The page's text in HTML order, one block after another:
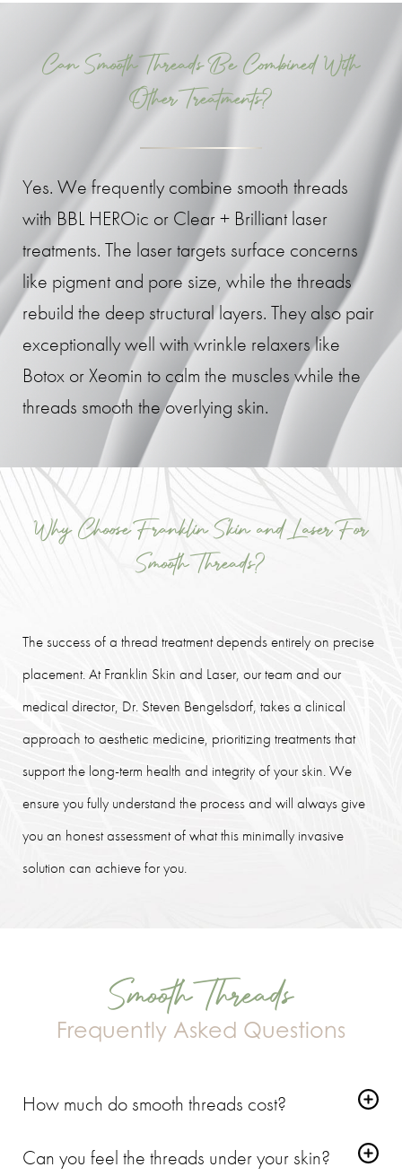
Can Smooth Threads Be Combined With
Other Treatments?
Yes. We frequently combine smooth threads
with BBL HEROic or Clear + Brilliant laser
treatments. The laser targets surface concerns
like pigment and pore size, while the threads
rebuild the deep structural layers. They also pair
exceptionally well with wrinkle relaxers like
Botox or Xeomin to calm the muscles while the
threads smooth the overlying skin.
Why Choose Franklin Skin and Laser For
Smooth Threads?
The success of a thread treatment depends entirely on precise
placement. At Franklin Skin and Laser, our team and our
medical director, Dr. Steven Bengelsdorf, takes a clinical
approach to aesthetic medicine, prioritizing treatments that
support the long-term health and integrity of your skin. We
ensure you fully understand the process and will always give
you an honest assessment of what this minimally invasive
solution can achieve for you.
Smooth Threads
Frequently Asked Questions
How much do smooth threads cost?
specific areas you wish to treat. Fixing fine lines around the
Can you feel the threads under your skin?